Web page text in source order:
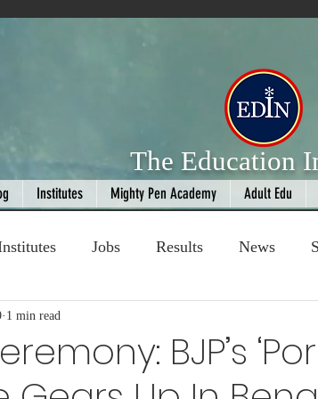
The Education
Institutes Mighty Pen Academy Adult Edu
Jobs Results News
Competition
Fashion AI Cricket Seniors
BJP’s
1 min read